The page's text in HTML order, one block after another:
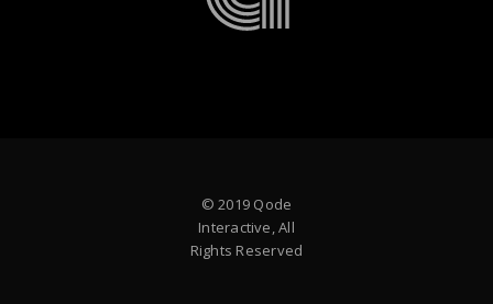
© 2019 Qode
Interactive, All
Rights Reserved